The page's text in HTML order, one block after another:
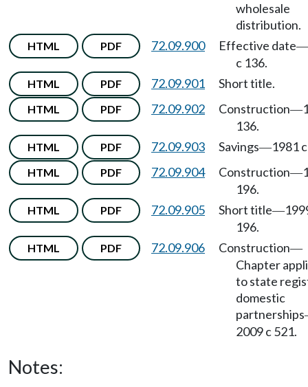
wholesale
distribution.
HTML PDF 72.09.900 Effective date—
c 136.
HTML PDF 72.09.901 Short title.
HTML PDF 72.09.902 Construction—
136.
HTML PDF 72.09.903 Savings—1981
HTML PDF 72.09.904 Construction—
196.
HTML PDF 72.09.905 Short title—
196.
HTML PDF 72.09.906 Construction—
Chapter
to state
domestic
partnerships
2009 c 521.
Notes: